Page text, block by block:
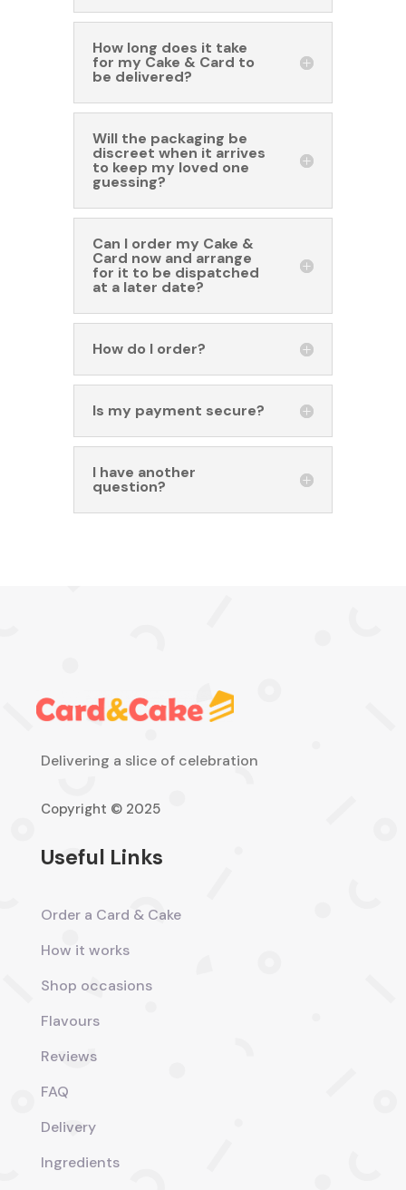
How long does it take
for my Cake & Card to
be delivered?
Will the packaging be
discreet when it arrives
to keep my loved one
guessing?
Can I order my Cake &
Card now and arrange
for it to be dispatched
at a later date?
How do I order?
Is my payment secure?
I have another
question?
Delivering a slice of celebration
Copyright © 2025
Useful Links
Order a Card & Cake
How it works
Shop occasions
Flavours
Reviews
FAQ
Delivery
Ingredients